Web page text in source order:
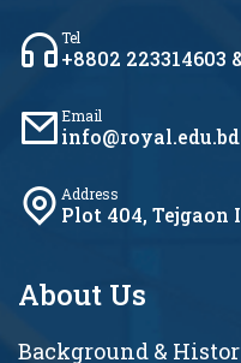
Tel
+8802 223314603
Email
info@royal.edu.bd
Address
Plot 404, Tejgaon
About Us
Background &